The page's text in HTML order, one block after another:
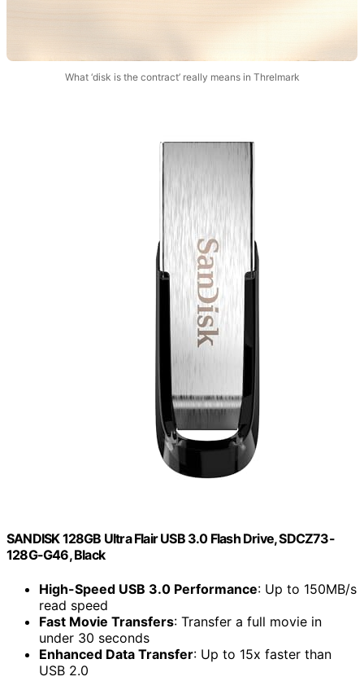
What ‘disk is the contract’ really means in Threlmark
SANDISK 128GB Ultra Flair USB 3.0 Flash Drive, SDCZ73-
128G-G46, Black
High-Speed USB 3.0 Performance: Up to 150MB/s
read speed
Fast Movie Transfers: Transfer a full movie in
under 30 seconds
Enhanced Data Transfer: Up to 15x faster than
USB 2.0